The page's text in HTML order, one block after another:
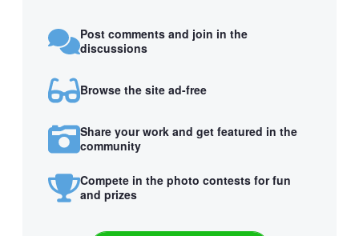
Post comments and join in the
discussions
Browse the site ad-free
Share your work and get featured in the
community
Compete in the photo contests for fun
and prizes